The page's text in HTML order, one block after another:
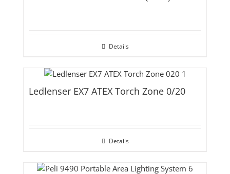
Details
Ledlenser EX7 ATEX Torch Zone 0/20
Details